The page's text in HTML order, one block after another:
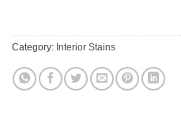
Category: Interior Stains